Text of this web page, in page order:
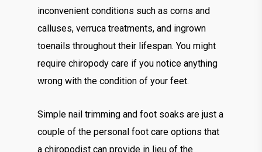
inconvenient conditions such as corns and
calluses, verruca treatments, and ingrown
toenails throughout their lifespan. You might
require chiropody care if you notice anything
wrong with the condition of your feet.
Simple nail trimming and foot soaks are just a
couple of the personal foot care options that
a chiropodist can provide in lieu of the